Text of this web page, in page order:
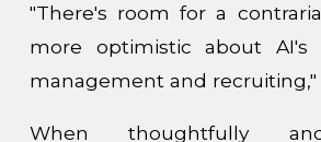
"There's room for a
more optimistic about
management and recruiting,"
When thoughtfully